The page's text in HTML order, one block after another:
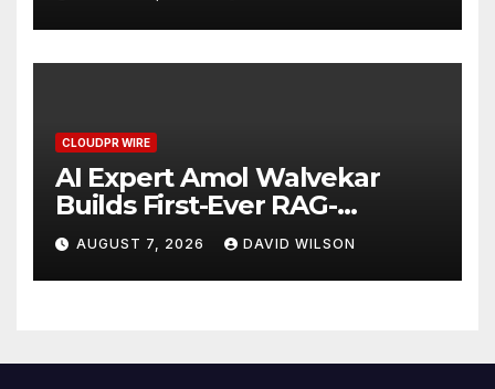
Demand Entrepreneurs
CLOUDPR WIRE
AI Expert Amol Walvekar
Builds First-Ever RAG-
Powered, Custom AI for
Finance Processes
AUGUST 7, 2026 DAVID WILSON